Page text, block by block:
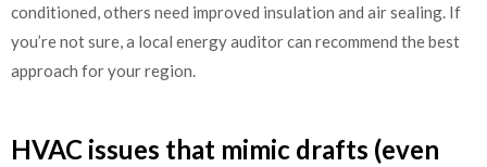
conditioned, others need improved insulation and air sealing. If
you’re not sure, a local energy auditor can recommend the best
approach for your region.
HVAC issues that mimic drafts (even